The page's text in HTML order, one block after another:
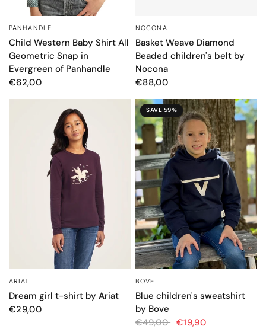
PANHANDLE
Child Western Baby Shirt All
Geometric Snap in
Evergreen of Panhandle
€62,00
NOCONA
Basket Weave Diamond
Beaded children's belt by
Nocona
€88,00
ARIAT
Dream girl t-shirt by Ariat
€29,00
SAVE 59%
BOVE
Blue children's sweatshirt
by Bove
€49,00 €19,90